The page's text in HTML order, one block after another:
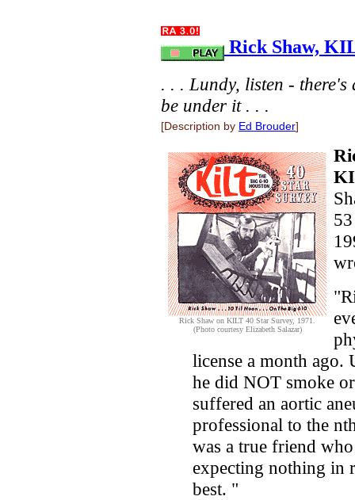
Rick Shaw,
. . . Lundy, listen - there's
be under it . . .
[Description by Ed Brouder]
Rick Shaw on KILT 40 Star Survey, 1971.
(Photo courtesy Elizabeth Salazar)
license a month
he did NOT smoke
suffered an aortic
professional to the
was a true friend
expecting nothing in
best. "